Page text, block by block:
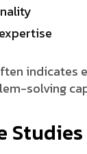
indicates
solving
Studies